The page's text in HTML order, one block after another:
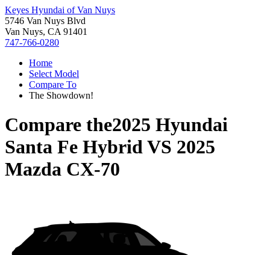
Keyes Hyundai of Van Nuys
5746 Van Nuys Blvd
Van Nuys, CA 91401
747-766-0280
Home
Select Model
Compare To
The Showdown!
Compare the2025 Hyundai
Santa Fe HybridVS 2025
Mazda CX-70